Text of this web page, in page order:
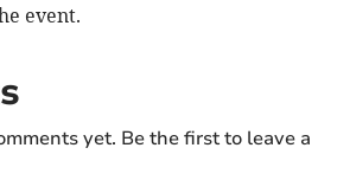
event.
yet. Be the first to leave a